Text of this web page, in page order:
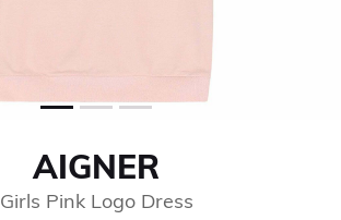
AIGNER
Girls Pink Logo Dress